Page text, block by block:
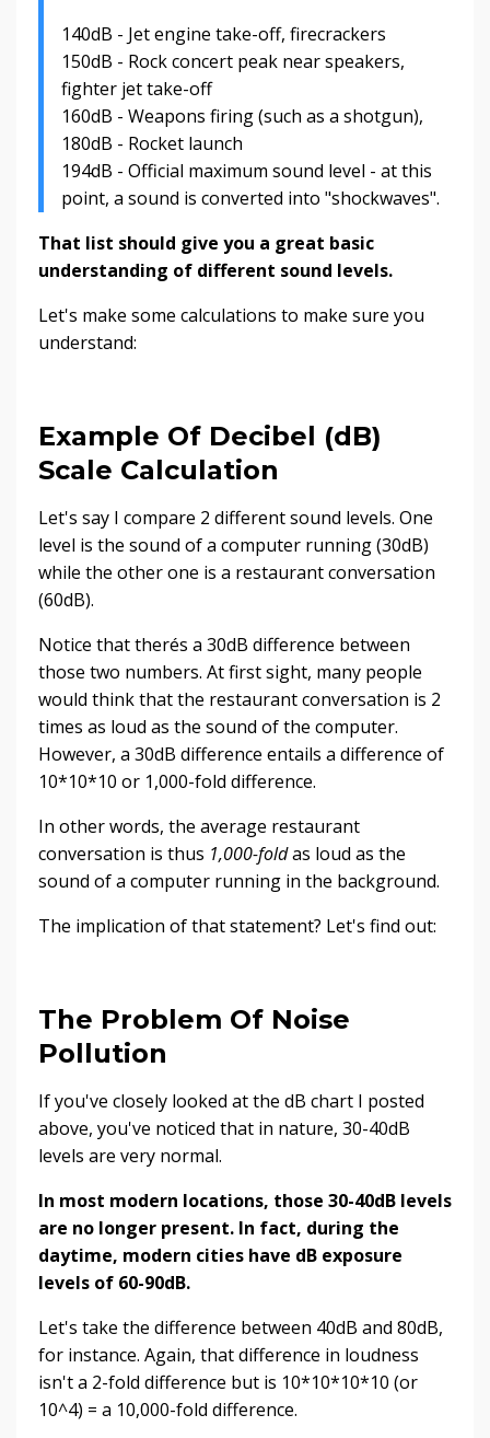
140dB - Jet engine take-off, firecrackers
150dB - Rock concert peak near speakers,
fighter jet take-off
160dB - Weapons firing (such as a shotgun),
180dB - Rocket launch
194dB - Official maximum sound level - at this
point, a sound is converted into "shockwaves".
That list should give you a great basic
understanding of different sound levels.
Let's make some calculations to make sure you
understand:
Example Of Decibel (dB)
Scale Calculation
Let's say I compare 2 different sound levels. One
level is the sound of a computer running (30dB)
while the other one is a restaurant conversation
(60dB).
Notice that therés a 30dB difference between
those two numbers. At first sight, many people
would think that the restaurant conversation is 2
times as loud as the sound of the computer.
However, a 30dB difference entails a difference of
10*10*10 or 1,000-fold difference.
In other words, the average restaurant
conversation is thus 1,000-foldas loud as the
sound of a computer running in the background.
The implication of that statement? Let's find out:
The Problem Of Noise
Pollution
If you've closely looked at the dB chart I posted
above, you've noticed that in nature, 30-40dB
levels are very normal.
In most modern locations, those 30-40dB levels
are no longer present. In fact, during the
daytime, modern cities have dB exposure
levels of 60-90dB.
Let's take the difference between 40dB and 80dB,
for instance. Again, that difference in loudness
isn't a 2-fold difference but is 10*10*10*10 (or
10^4) = a 10,000-fold difference.